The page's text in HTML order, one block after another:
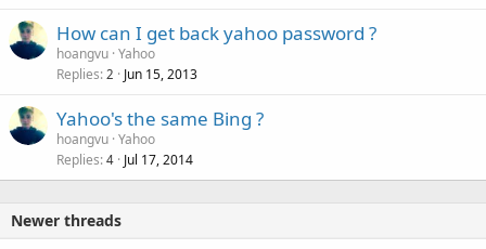
How can I get back yahoo password ?
hoangvu Yahoo
Replies 2 Jun 15, 2013
Yahoo's the same Bing ?
hoangvu Yahoo
Replies 4 Jul 17, 2014
Newer threads